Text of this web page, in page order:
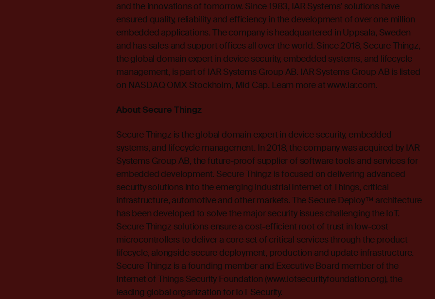
and the innovations of tomorrow. Since 1983, IAR Systems’ solutions have
ensured quality, reliability and efficiency in the development of over one million
embedded applications. The company is headquartered in Uppsala, Sweden
and has sales and support offices all over the world. Since 2018, Secure Thingz,
the global domain expert in device security, embedded systems, and lifecycle
management, is part of IAR Systems Group AB. IAR Systems Group AB is listed
on NASDAQ OMX Stockholm, Mid Cap. Learn more atwww.iar.com.
About Secure Thingz
Secure Thingz is the global domain expert in device security, embedded
systems, and lifecycle management. In 2018, the company was acquired by IAR
Systems Group AB, the future-proof supplier of software tools and services for
embedded development. Secure Thingz is focused on delivering advanced
security solutions into the emerging industrial Internet of Things, critical
infrastructure, automotive and other markets. The Secure Deploy™ architecture
has been developed to solve the major security issues challenging the IoT.
Secure Thingz solutions ensure a cost-efficient root of trust in low-cost
microcontrollers to deliver a core set of critical services through the product
lifecycle, alongside secure deployment, production and update infrastructure.
Secure Thingz is a founding member and Executive Board member of the
Internet of Things Security Foundation (www.iotsecurityfoundation.org), the
leading global organization for IoT Security.